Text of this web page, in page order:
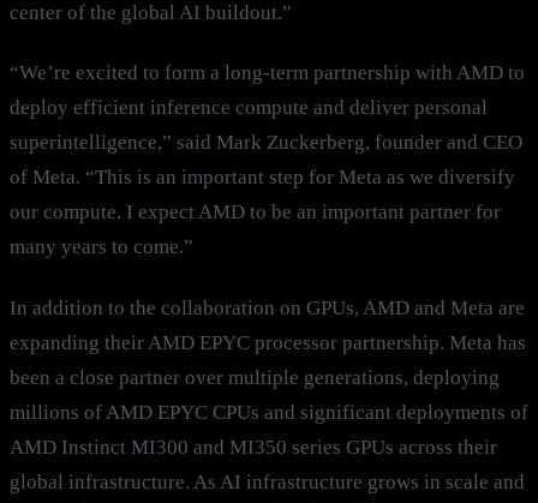
center of the global AI buildout.”
“We’re excited to form a long-term partnership with AMD to
deploy efficient inference compute and deliver personal
superintelligence,” said Mark Zuckerberg, founder and CEO
of Meta. “This is an important step for Meta as we diversify
our compute. I expect AMD to be an important partner for
many years to come.”
In addition to the collaboration on GPUs, AMD and Meta are
expanding their AMD EPYC processor partnership. Meta has
been a close partner over multiple generations, deploying
millions of AMD EPYC CPUs and significant deployments of
AMD Instinct MI300 and MI350 series GPUs across their
global infrastructure. As AI infrastructure grows in scale and